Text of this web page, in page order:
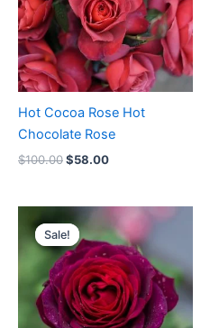
Hot Cocoa Rose Hot
Chocolate Rose
$100.00$58.00
Sale!
Sale!price
was:
$100.00.
price
is:
$59.00.